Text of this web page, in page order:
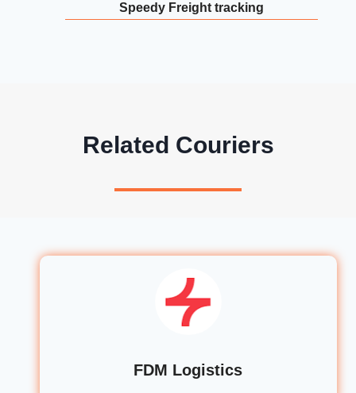
Speedy Freight tracking
Related Couriers
FDM Logistics